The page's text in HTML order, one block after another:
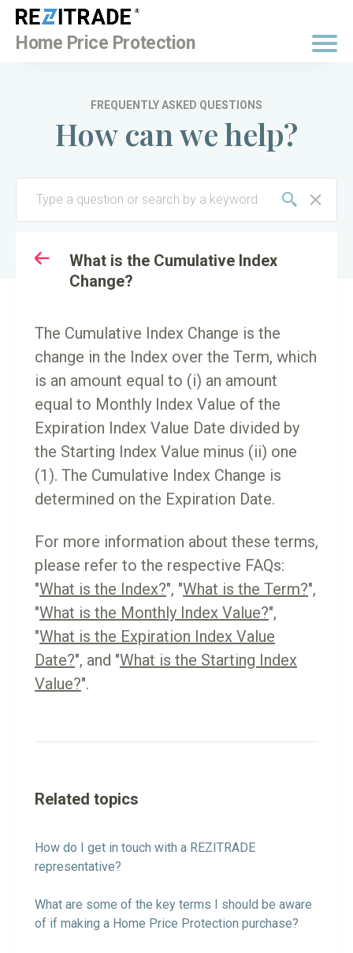
Home Price Protection
FREQUENTLY ASKED QUESTIONS
How can we help?
What is the Cumulative Index
Change?
KEY TERMINOLOGY
The Cumulative Index Change is the
change in the Index over the Term, which
is an amount equal to (i) an amount
equal to Monthly Index Value of the
Expiration Index Value Date divided by
the Starting Index Value minus (ii) one
(1). The Cumulative Index Change is
determined on the Expiration Date.
For more information about these terms,
please refer to the respective FAQs:
"What is the Index?", "What is the Term?",
"What is the Monthly Index Value?",
"What is the Expiration Index Value
Date?", and "What is the Starting Index
Value?".
Related topics
How do I get in touch with a REZITRADE
representative?
What are some of the key terms I should be aware
of if making a Home Price Protection purchase?